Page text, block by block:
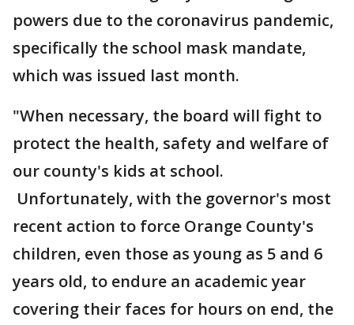
powers due to the coronavirus pandemic,
specifically the school mask mandate,
which was issued last month.
"When necessary, the board will fight to
protect the health, safety and welfare of
our county's kids at school.
Unfortunately, with the governor's most
recent action to force Orange County's
children, even those as young as 5 and 6
years old, to endure an academic year
covering their faces for hours on end, the